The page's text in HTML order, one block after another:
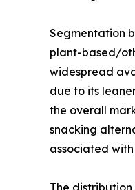
Segmentation
plant-based/
widespread
due to its
the overall
snacking
associated with